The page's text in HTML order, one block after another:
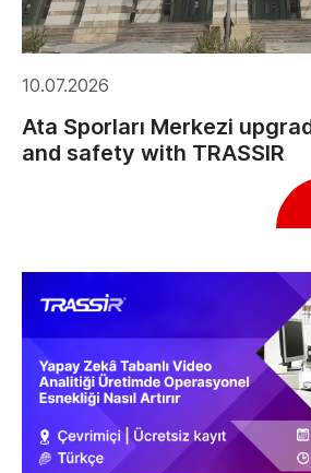
10.07.2026
Ata Sporları Merkezi
and safety with TRASSIR